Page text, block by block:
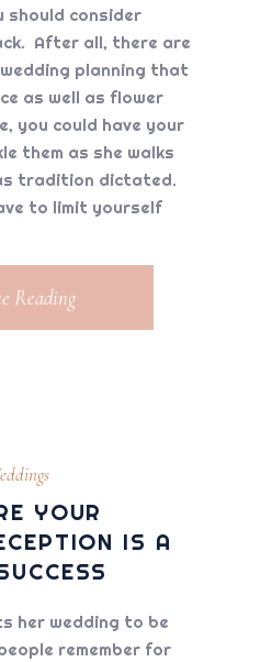
should consider
After all, there are
planning that
as well as flower
you could have your
them as she walks
tradition dictated.
to limit yourself
Reading
YOUR
IS A
her wedding to be
remember for